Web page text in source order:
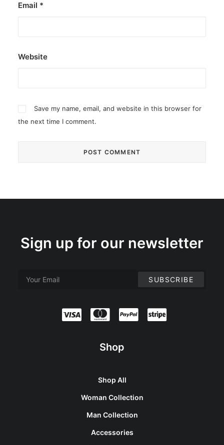
Email *
Website
Save my name, email, and website in this browser for
the next time I comment.
Sign up for our newsletter
Shop
Shop All
Woman Collection
Man Collection
Accessories